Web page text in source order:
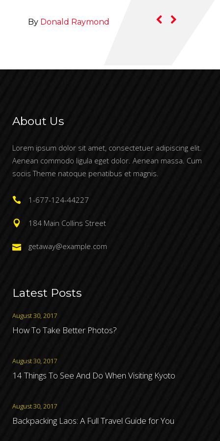
By Rachel Jacobs
About Us
Lorem ipsum dolor sit amet, consectetuer adipiscing elit.
Aenean commodo ligula eget dolor. Aenean massa. Cum
sociis Theme natoque penatibus et magnis.
1-677-124-44227
184 Main Collins Street
getaway@example.com
Latest Posts
August 30, 2017
How To Take Better Photos?
August 30, 2017
14 Things To See And Do When Visiting Kyoto
August 30, 2017
Backpacking Laos: A Full Travel Guide for You